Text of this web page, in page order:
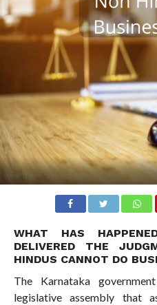
WHAT HAS
DELIVERED THE
HINDUS CANNOT DO
The Karnataka
legislative assembly that